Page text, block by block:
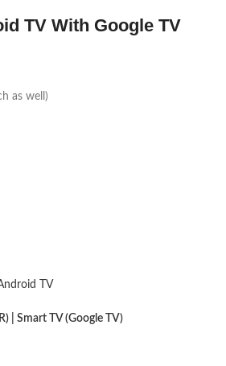
TV With Google TV
as well)
TV
| Smart TV (Google TV)